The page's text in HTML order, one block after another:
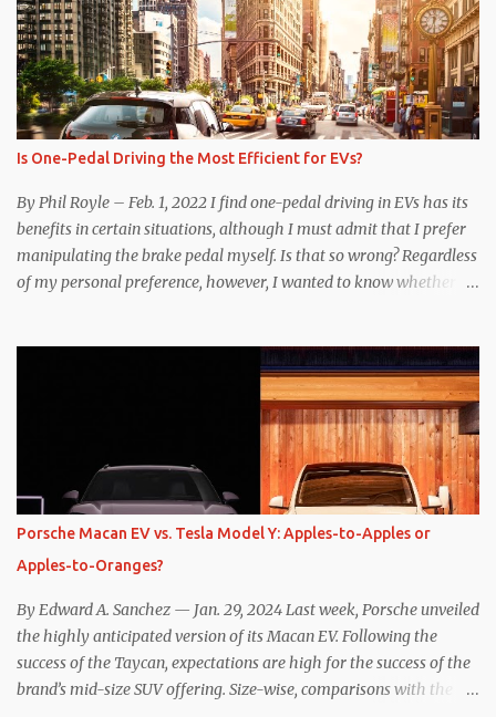
Is One-Pedal Driving the Most Efficient for EVs?
By Phil Royle – Feb. 1, 2022 I find one-pedal driving in EVs has its
benefits in certain situations, although I must admit that I prefer
manipulating the brake pedal myself. Is that so wrong? Regardless
of my personal preference, however, I wanted to know whether
as one might hope. Seemingly every “true” EV enthusiast touts
the benefits of one-pedal driving, where easing off the gas pedal
slows the vehicle – often to a complete stop – through the use of
resistive magnetic forces in the EV’s motor(s), thus generating
power to replenish the car’s battery pack. In my use of one-pedal
driving, I can cruise for days without touching the brake pedal,
which means those trips are guaranteed to never engage the
friction brakes and should, in theory, provide some of the highest
levels of deaccelerating efficiency the EV can provide. In many
ways, the Nissan Le...
Porsche Macan EV vs. Tesla Model Y: Apples-to-Apples or
Apples-to-Oranges?
By Edward A. Sanchez — Jan. 29, 2024 Last week, Porsche unveiled
the highly anticipated version of its Macan EV. Following the
success of the Taycan, expectations are high for the success of the
brand’s mid-size SUV offering. Size-wise, comparisons with the